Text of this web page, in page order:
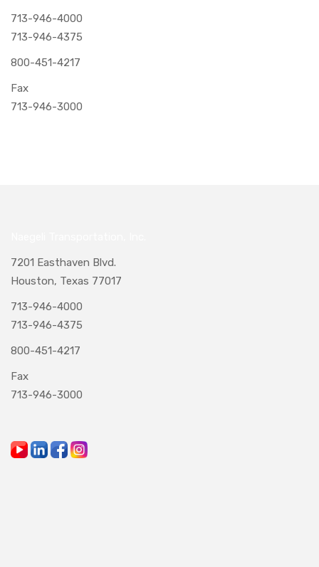
713-946-4000
713-946-4375
800-451-4217
Fax
713-946-3000
7201 Easthaven Blvd.
Houston, Texas 77017
713-946-4000
713-946-4375
800-451-4217
Fax
713-946-3000